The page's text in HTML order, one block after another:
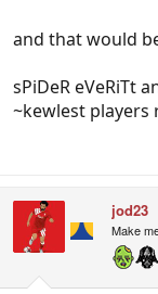
and that would
sPiDeR eVeRiTt
~kewlest players
jod23
Make